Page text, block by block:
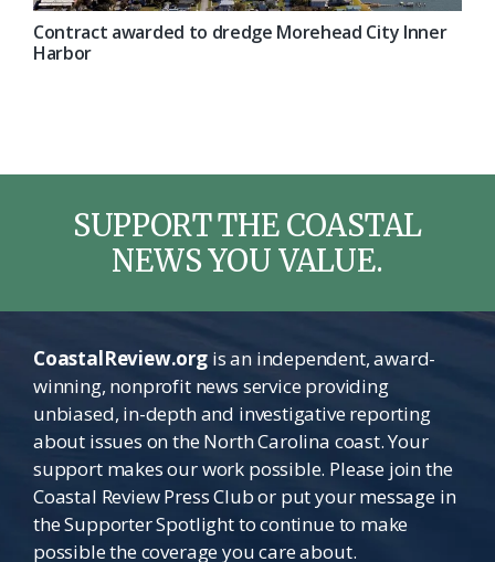
Contract awarded to dredge Morehead City Inner
Harbor
SUPPORT THE COASTAL
NEWS YOU VALUE.
CoastalReview.orgis an independent, award-
winning, nonprofit news service providing
unbiased, in-depth and investigative reporting
about issues on the North Carolina coast. Your
support makes our work possible. Please join the
Coastal Review Press Club or put your message in
the Supporter Spotlight to continue to make
possible the coverage you care about.